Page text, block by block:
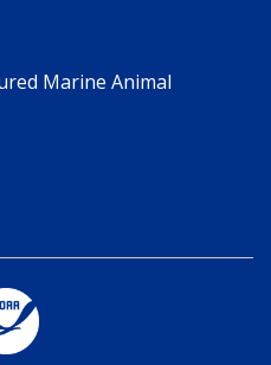
Marine Animal